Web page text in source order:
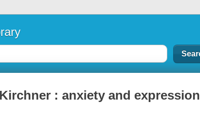
: anxiety and expression